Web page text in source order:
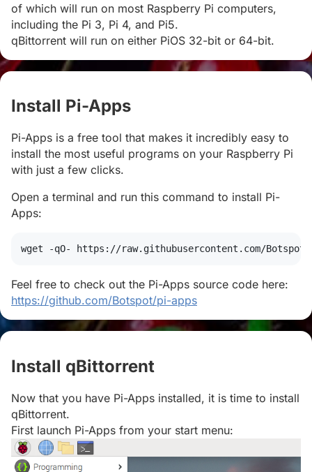
of which will run on most Raspberry Pi computers,
including the Pi 3, Pi 4, and Pi5.
qBittorrent will run on either PiOS 32-bit or 64-bit.
Install Pi-Apps
Pi-Apps is a free tool that makes it incredibly easy to
install the most useful programs on your Raspberry Pi
with just a few clicks.
Open a terminal and run this command to install Pi-
Apps:
wget -qO- https://raw.githubusercontent.com/
Feel free to check out the Pi-Apps source code here:
https://github.com/Botspot/pi-apps
Install qBittorrent
Now that you have Pi-Apps installed, it is time to install
qBittorrent.
First launch Pi-Apps from your start menu: